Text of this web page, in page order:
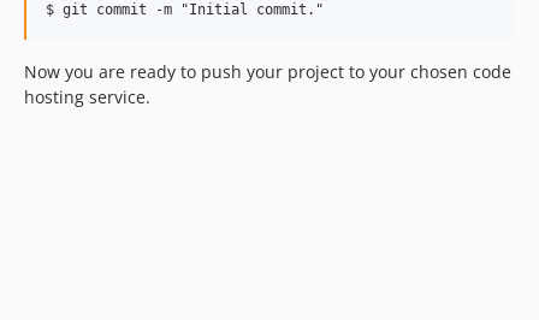
Now you are ready to push your project to your chosen code
hosting service.